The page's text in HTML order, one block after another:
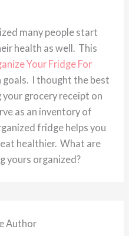
many people start
health as well. This
Your Fridge For
goals. I thought the best
grocery receipt on
as an inventory of
fridge helps you
healthier. What are
yours organized?
Author